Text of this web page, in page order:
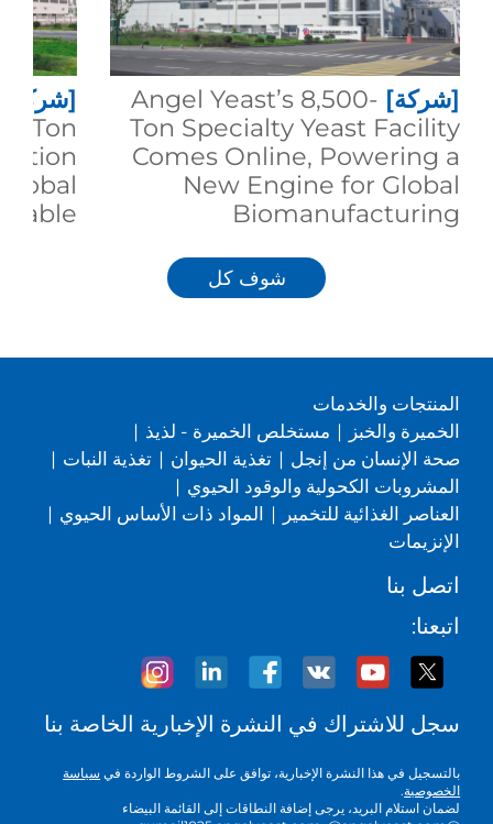
[شركة] Angel Yeast’s 8,500-
Ton Specialty Yeast Facility
Comes Online, Powering a
New Engine for Global
Biomanufacturing
[شركة]
Ton
شوف كل
المنتجات والخدمات
الخميرة والخبز
| مستخلص الخميرة - لذيذ |
صحة الإنسان من إنجل | تغذية الحيوان | تغذية النبات |
المشروبات الكحولية والوقود الحيوي |
العناصر الغذائية للتخمير
| المواد ذات الأساس الحيوي |
الإنزيمات
اتصل بنا
اتبعنا:
سجل للاشتراك في النشرة الإخبارية الخاصة بنا
بالتسجيل في هذا النشرة الإخبارية، توافق على الشروط الواردة في سياسة
الخصوصية.
لضمان استلام البريد، يرجى إضافة النطاقات إلى القائمة البيضاء